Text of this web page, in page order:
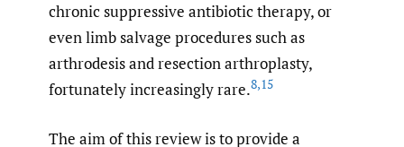
chronic suppressive antibiotic therapy, or
even limb salvage procedures such as
arthrodesis and resection arthroplasty,
fortunately increasingly rare.8,15
The aim of this review is to provide a